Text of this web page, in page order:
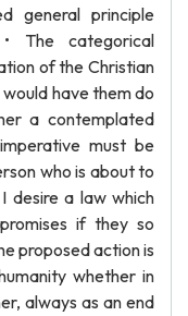
general principle
The categorical
of the Christian
would have them do
a contemplated
must be
who is about to
desire a law which
if they so
proposed action is
whether in
always as an end